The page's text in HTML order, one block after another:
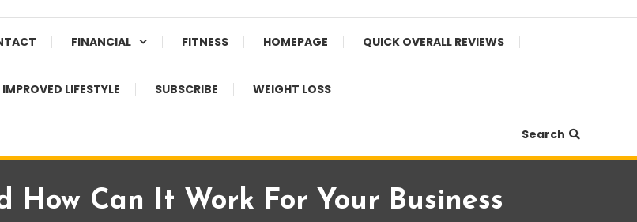
FINANCIAL FITNESS HOMEPAGE QUICK OVERALL REVIEWS
IMPROVED LIFESTYLE SUBSCRIBE WEIGHT LOSS
Search
Can It Work For Your Business